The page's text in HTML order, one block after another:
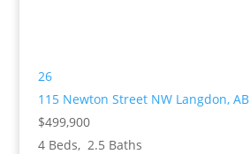
26
115 Newton Street NW Langdon, AB
$499,900
4Beds, 2.5 Baths